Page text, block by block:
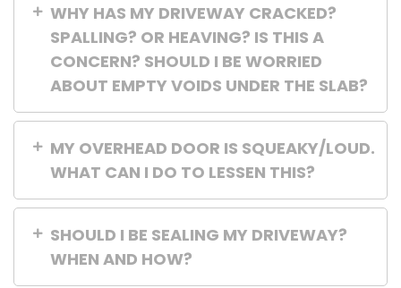
WHY HAS MY DRIVEWAY CRACKED?
SPALLING? OR HEAVING? IS THIS A
CONCERN? SHOULD I BE WORRIED
ABOUT EMPTY VOIDS UNDER THE SLAB?
MY OVERHEAD DOOR IS SQUEAKY/LOUD.
WHAT CAN I DO TO LESSEN THIS?
SHOULD I BE SEALING MY DRIVEWAY?
WHEN AND HOW?